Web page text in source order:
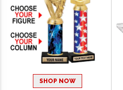
SHOP NOW